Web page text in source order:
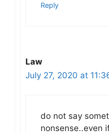
Reply
Law
July 27, 2020 at
do not say
nonsense..even